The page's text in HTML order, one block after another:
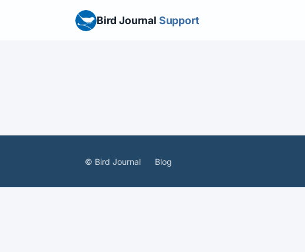
Bird Journal Support
© Bird Journal Blog